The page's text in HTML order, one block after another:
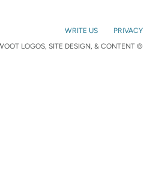
WRITE US
LOGOS, SITE DESIGN, & CONTENT